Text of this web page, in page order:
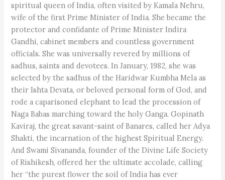
spiritual queen of India, often visited by Kamala Nehru,
wife of the first Prime Minister of India. She became the
protector and confidante of Prime Minister Indira
Gandhi, cabinet members and countless government
officials. She was universally revered by millions of
sadhus, saints and devotees. In January, 1982, she was
selected by the sadhus of the Haridwar Kumbha Mela as
their Ishta Devata, or beloved personal form of God, and
rode a caparisoned elephant to lead the procession of
Naga Babas marching toward the holy Ganga. Gopinath
Kaviraj, the great savant-saint of Banares, called her Adya
Shakti, the incarnation of the highest Spiritual Energy.
And Swami Sivananda, founder of the Divine Life Society
of Rishikesh, offered her the ultimate accolade, calling
her “the purest flower the soil of India has ever